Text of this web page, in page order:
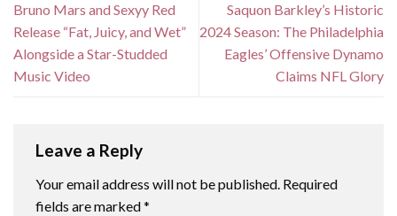
Bruno Mars and Sexyy Red
Release “Fat, Juicy, and Wet”
Alongside a Star-Studded
Music Video
Saquon Barkley’s Historic
2024 Season: The Philadelphia
Eagles’ Offensive Dynamo
Claims NFL Glory
Leave a Reply
Your email address will not be published. Required
fields are marked*